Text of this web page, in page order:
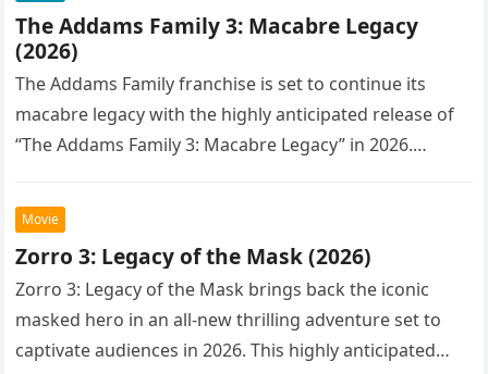
The Addams Family 3: Macabre Legacy
(2026)
The Addams Family franchise is set to continue its
macabre legacy with the highly anticipated release of
“The Addams Family 3: Macabre Legacy” in 2026.
Movie
Zorro 3: Legacy of the Mask (2026)
Zorro 3: Legacy of the Mask brings back the iconic
masked hero in an all-new thrilling adventure set to
captivate audiences in 2026. This highly anticipated